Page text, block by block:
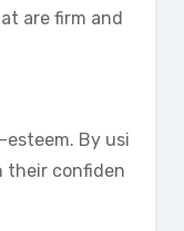
are firm and
By usi
their confiden